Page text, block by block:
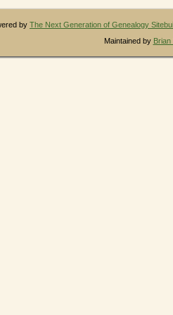
by The Next Generation of Genealogy
Maintained by